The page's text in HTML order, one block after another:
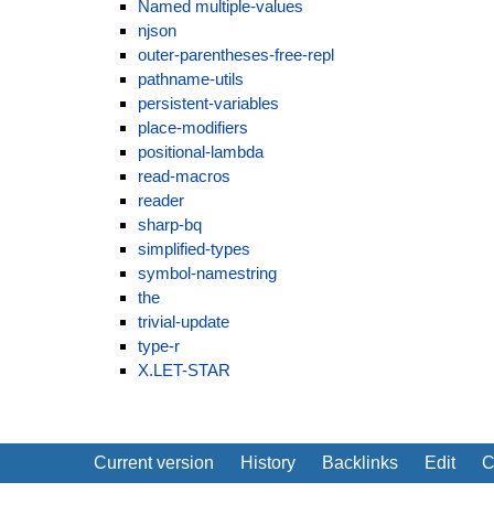
Named multiple-values
njson
outer-parentheses-free-repl
pathname-utils
persistent-variables
place-modifiers
positional-lambda
read-macros
reader
sharp-bq
simplified-types
symbol-namestring
the
trivial-update
type-r
X.LET-STAR
Current version History Backlinks Edit